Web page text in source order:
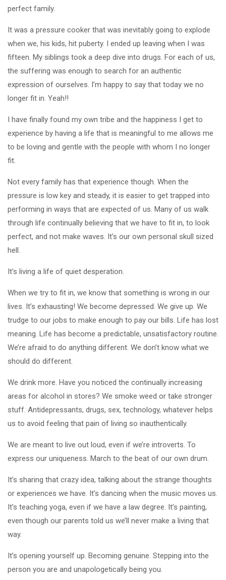
perfect family.
It was a pressure cooker that was inevitably going to explode
when we, his kids, hit puberty. I ended up leaving when I was
fifteen. My siblings took a deep dive into drugs. For each of us,
the suffering was enough to search for an authentic
expression of ourselves. I’m happy to say that today we no
longer fit in. Yeah!!
I have finally found my own tribe and the happiness I get to
experience by having a life that is meaningful to me allows me
to be loving and gentle with the people with whom I no longer
fit.
Not every family has that experience though. When the
pressure is low key and steady, it is easier to get trapped into
performing in ways that are expected of us. Many of us walk
through life continually believing that we have to fit in, to look
perfect, and not make waves. It’s our own personal skull sized
hell.
It’s living a life of quiet desperation.
When we try to fit in, we know that something is wrong in our
lives. It’s exhausting! We become depressed. We give up. We
trudge to our jobs to make enough to pay our bills. Life has lost
meaning. Life has become a predictable, unsatisfactory routine.
We’re afraid to do anything different. We don’t know what we
should do different.
We drink more. Have you noticed the continually increasing
areas for alcohol in stores? We smoke weed or take stronger
stuff. Antidepressants, drugs, sex, technology, whatever helps
us to avoid feeling that pain of living so inauthentically.
We are meant to live out loud, even if we’re introverts. To
express our uniqueness. March to the beat of our own drum.
It’s sharing that crazy idea, talking about the strange thoughts
or experiences we have. It’s dancing when the music moves us.
It’s teaching yoga, even if we have a law degree. It’s painting,
even though our parents told us we’ll never make a living that
way.
It’s opening yourself up. Becoming genuine. Stepping into the
person you are and unapologetically being you.